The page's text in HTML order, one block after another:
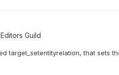
Guild
target_setentityrelation, that sets